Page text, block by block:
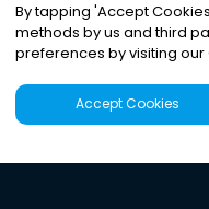
By tapping 'Accept Cookies
methods by us and third
preferences by visiting
Accept Cookies